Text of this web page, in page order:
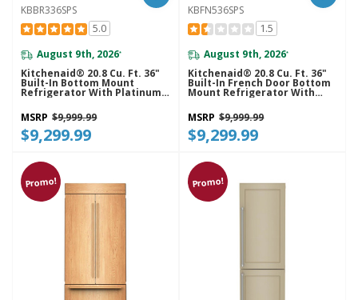
KBBR336SPS
5.0
August 9th, 2026*
Kitchenaid® 20.8 Cu. Ft. 36"
Built-In Bottom Mount
Refrigerator With Platinum
Interior KBBR336SPS
MSRP $9,999.99
$9,299.99
KBFN536SPS
1.5
August 9th, 2026*
Kitchenaid® 20.8 Cu. Ft. 36"
Built-In French Door Bottom
Mount Refrigerator With
Platinum Interior
KBFN536SPS
MSRP $9,999.99
$9,299.99
Promo! Promo!